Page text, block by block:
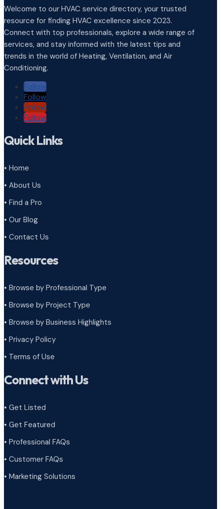
Welcome to our HVAC service directory, your trusted
resource for finding HVAC excellence since 2023.
Connect with top professionals, explore a wide range of
services, and stay informed with the latest tips and
trends in the world of Heating, Ventilation, and Air
Conditioning.
Follow
Follow
Follow
Follow
Quick Links
• Home
• About Us
• Find a Pro
• Our Blog
• Contact Us
Resources
• Browse by Professional Type
• Browse by Project Type
• Browse by Business Highlights
• Privacy Policy
• Terms of Use
Connect with Us
• Get Listed
• Get Featured
• Professional FAQs
• Customer FAQs
• Marketing Solutions